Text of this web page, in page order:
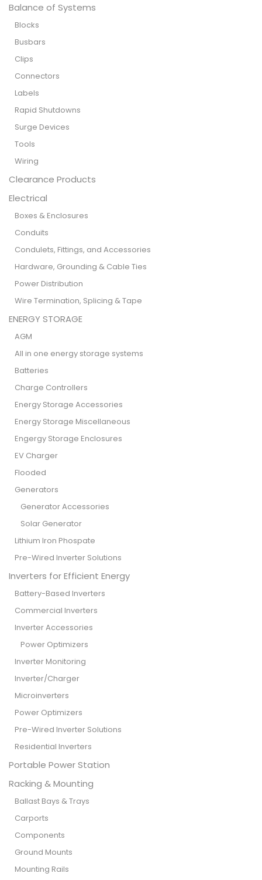
Balance of Systems
Blocks
Busbars
Clips
Connectors
Labels
Rapid Shutdowns
Surge Devices
Tools
Wiring
Clearance Products
Electrical
Boxes & Enclosures
Conduits
Condulets, Fittings, and Accessories
Hardware, Grounding & Cable Ties
Power Distribution
Wire Termination, Splicing & Tape
ENERGY STORAGE
AGM
All in one energy storage systems
Batteries
Charge Controllers
Energy Storage Accessories
Energy Storage Miscellaneous
Engergy Storage Enclosures
EV Charger
Flooded
Generators
Generator Accessories
Solar Generator
Lithium Iron Phospate
Pre-Wired Inverter Solutions
Inverters for Efficient Energy
Battery-Based Inverters
Commercial Inverters
Inverter Accessories
Power Optimizers
Inverter Monitoring
Inverter/Charger
Microinverters
Power Optimizers
Pre-Wired Inverter Solutions
Residential Inverters
Portable Power Station
Racking & Mounting
Ballast Bays & Trays
Carports
Components
Ground Mounts
Mounting Rails